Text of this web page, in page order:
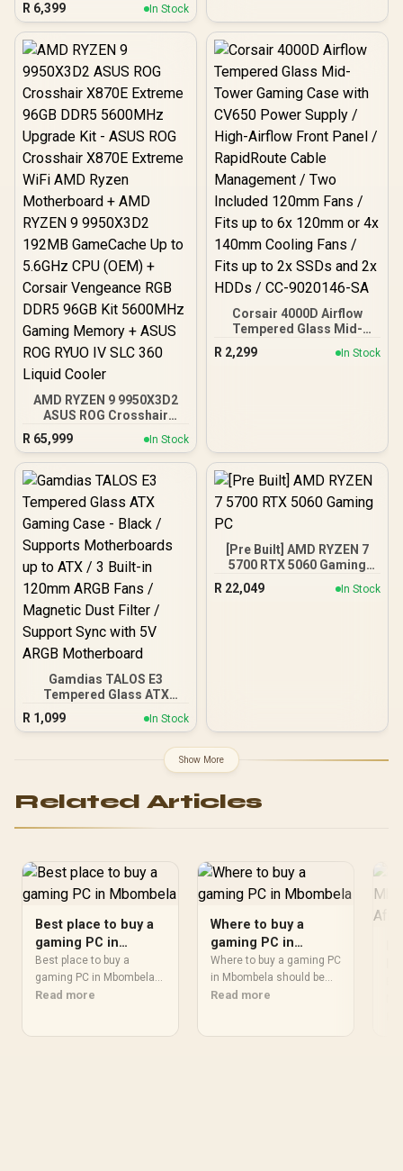
HyperMagnetic Switches /
Rapid Trigger & Rapid Tap
OLED Smart Display /
Esports-Ready TKL Form
Factor / Detachable USB-
C / 64898
R 6,399 In Stock
AMD RYZEN 9 9950X3D2
ASUS ROG Crosshair
X870E Extreme 96GB
DDR5 5600MHz Upgrade
Kit - ASUS ROG Crosshair
X870E Extreme WiFi AMD
AMD RYZEN 9 9950X3D2
192MB GameCache Up to
5.6GHz CPU (OEM) +
Corsair Vengeance RGB
DDR5 96GB Kit 5600MHz
Gaming Memory + ASUS
ROG RYUO IV SLC 360
Liquid Cooler
R 65,999 In Stock
Corsair 4000D Airflow
Tempered Glass Mid-
Tower Gaming Case with
CV650 Power Supply /
140mm Cooling Fans /
Fits up to 2x SSDs and 2x
HDDs / CC-9020146-SA
R 2,299 In Stock
Gamdias TALOS E3
Tempered Glass ATX
Gaming Case - Black /
Supports Motherboards
120mm ARGB Fans /
Magnetic Dust Filter /
ARGB Motherboard
R 1,099 In Stock
[Pre Built] AMD RYZEN 7
5700 RTX 5060 Gaming
R 22,049 In Stock
Show More
Related Articles
Best place to buy a
gaming PC in
Mbombela
Best place to buy a
gaming PC in Mbombela
should be shortlisted
Read more
Where to buy a
gaming PC in
Mbombela
Where to buy a gaming PC
in Mbombela should be
shortlisted around the job
Read more